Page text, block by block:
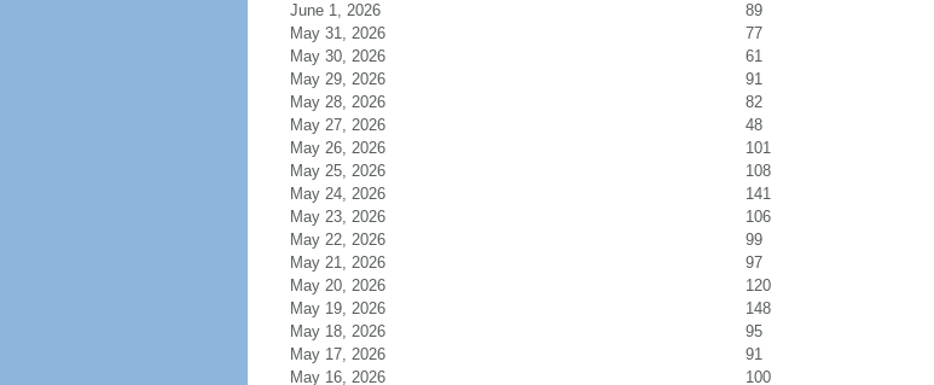
June 1, 2026
89
May 31, 2026
77
May 30, 2026
61
May 29, 2026
91
May 28, 2026
82
May 27, 2026
48
May 26, 2026
101
May 25, 2026
108
May 24, 2026
141
May 23, 2026
106
May 22, 2026
99
May 21, 2026
97
May 20, 2026
120
May 19, 2026
148
May 18, 2026
95
May 17, 2026
91
May 16, 2026
100